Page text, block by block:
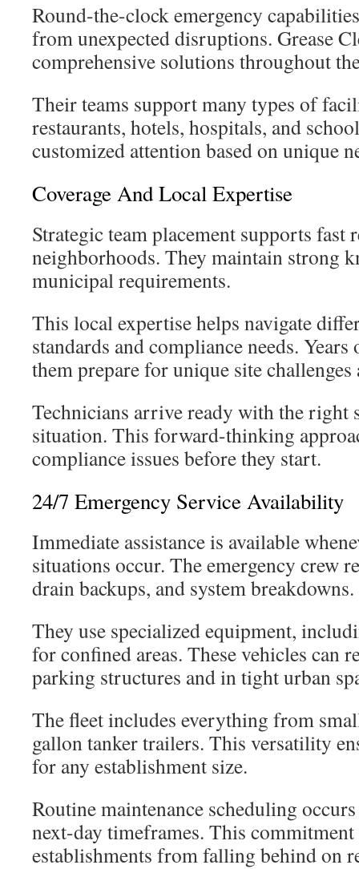
Round-the-clock emergency
from unexpected disruptions. Grease
comprehensive solutions throughout
Their teams support many types of
restaurants, hotels, hospitals, and
customized attention based on unique
Coverage And Local Expertise
Strategic team placement supports fast
neighborhoods. They maintain strong
municipal requirements.
This local expertise helps navigate
standards and compliance needs.
them prepare for unique site
Technicians arrive ready with the right
situation. This forward-thinking
compliance issues before they start.
24/7 Emergency Service Availability
Immediate assistance is available
situations occur. The emergency crew
drain backups, and system breakdowns.
They use specialized equipment,
for confined areas. These vehicles can
parking structures and in tight urban
The fleet includes everything from
gallon tanker trailers. This versatility
for any establishment size.
Routine maintenance scheduling
next-day timeframes. This commitment
establishments from falling behind on